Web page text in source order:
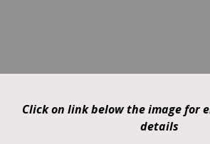
Click on link below the image for
details